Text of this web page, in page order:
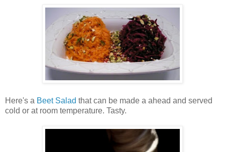
Here's a Beet Salad that can be made a ahead and served
cold or at room temperature. Tasty.